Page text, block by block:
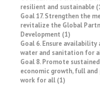
resilient and sustainable
Goal 17. Strengthen the
revitalize the Global
Development (1)
Goal 6. Ensure
water and sanitation for
Goal 8. Promote
economic growth, full
work for all (1)